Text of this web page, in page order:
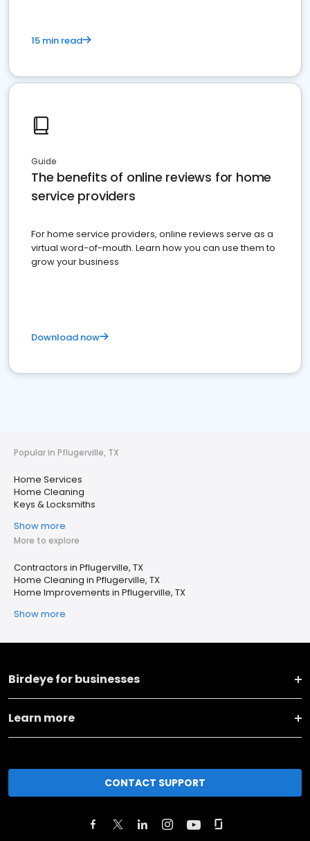
15 min read
Guide
The benefits of online reviews for home
service providers
For home service providers, online reviews serve as a
virtual word-of-mouth. Learn how you can use them to
grow your business
Download now
Popular in Pflugerville, TX
Home Services
Home Cleaning
Keys & Locksmiths
Show more
More to explore
Contractors in Pflugerville, TX
Home Cleaning in Pflugerville, TX
Home Improvements in Pflugerville, TX
Show more
Birdeye for businesses
Learn more
CONTACT SUPPORT